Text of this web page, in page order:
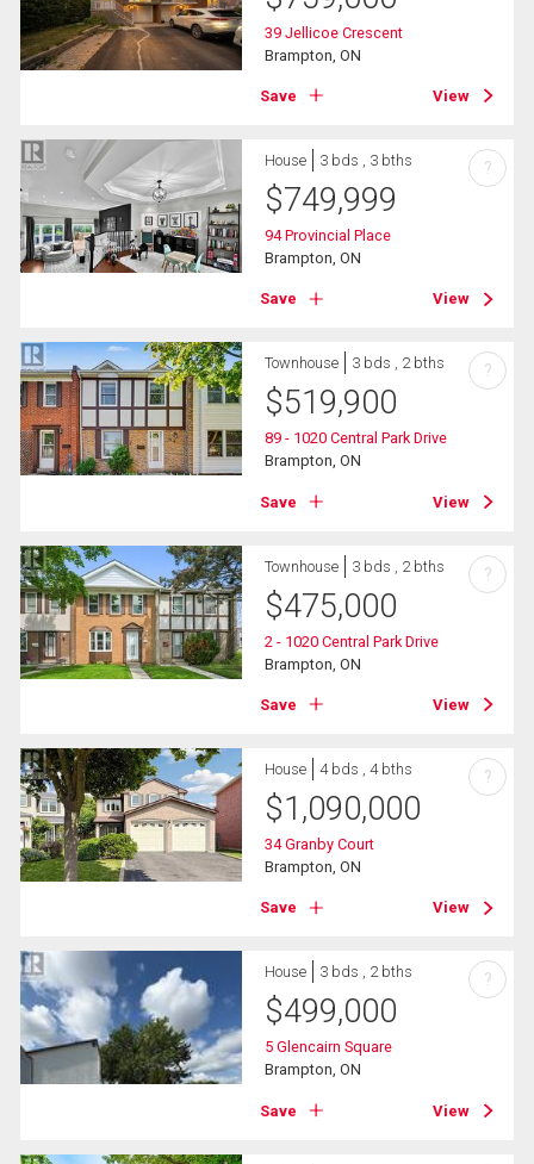
39 Jellicoe Crescent
Brampton, ON
Save View
House 3 bds , 3 bths
$749,999
94 Provincial Place
Brampton, ON
Save View
?
Townhouse 3 bds , 2 bths
$519,900
89 - 1020 Central Park Drive
Brampton, ON
Save View
?
Townhouse 3 bds , 2 bths
$475,000
2 - 1020 Central Park Drive
Brampton, ON
Save View
?
House 4 bds , 4 bths
$1,090,000
34 Granby Court
Brampton, ON
Save View
?
House 3 bds , 2 bths
$499,000
5 Glencairn Square
Brampton, ON
Save View
?